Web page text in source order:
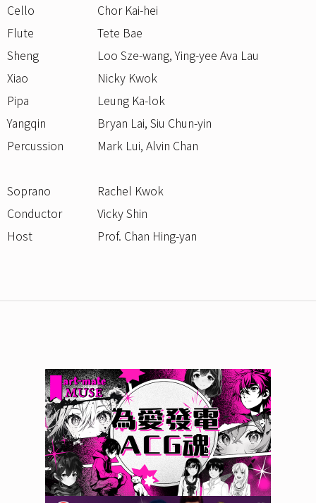
Cello
Chor Kai-hei
Flute
Tete Bae
Sheng
Loo Sze-wang, Ying-yee Ava Lau
Xiao
Nicky Kwok
Pipa
Leung Ka-lok
Yangqin
Bryan Lai, Siu Chun-yin
Percussion
Mark Lui, Alvin Chan
Soprano
Rachel Kwok
Conductor
Vicky Shin
Host
Prof. Chan Hing-yan